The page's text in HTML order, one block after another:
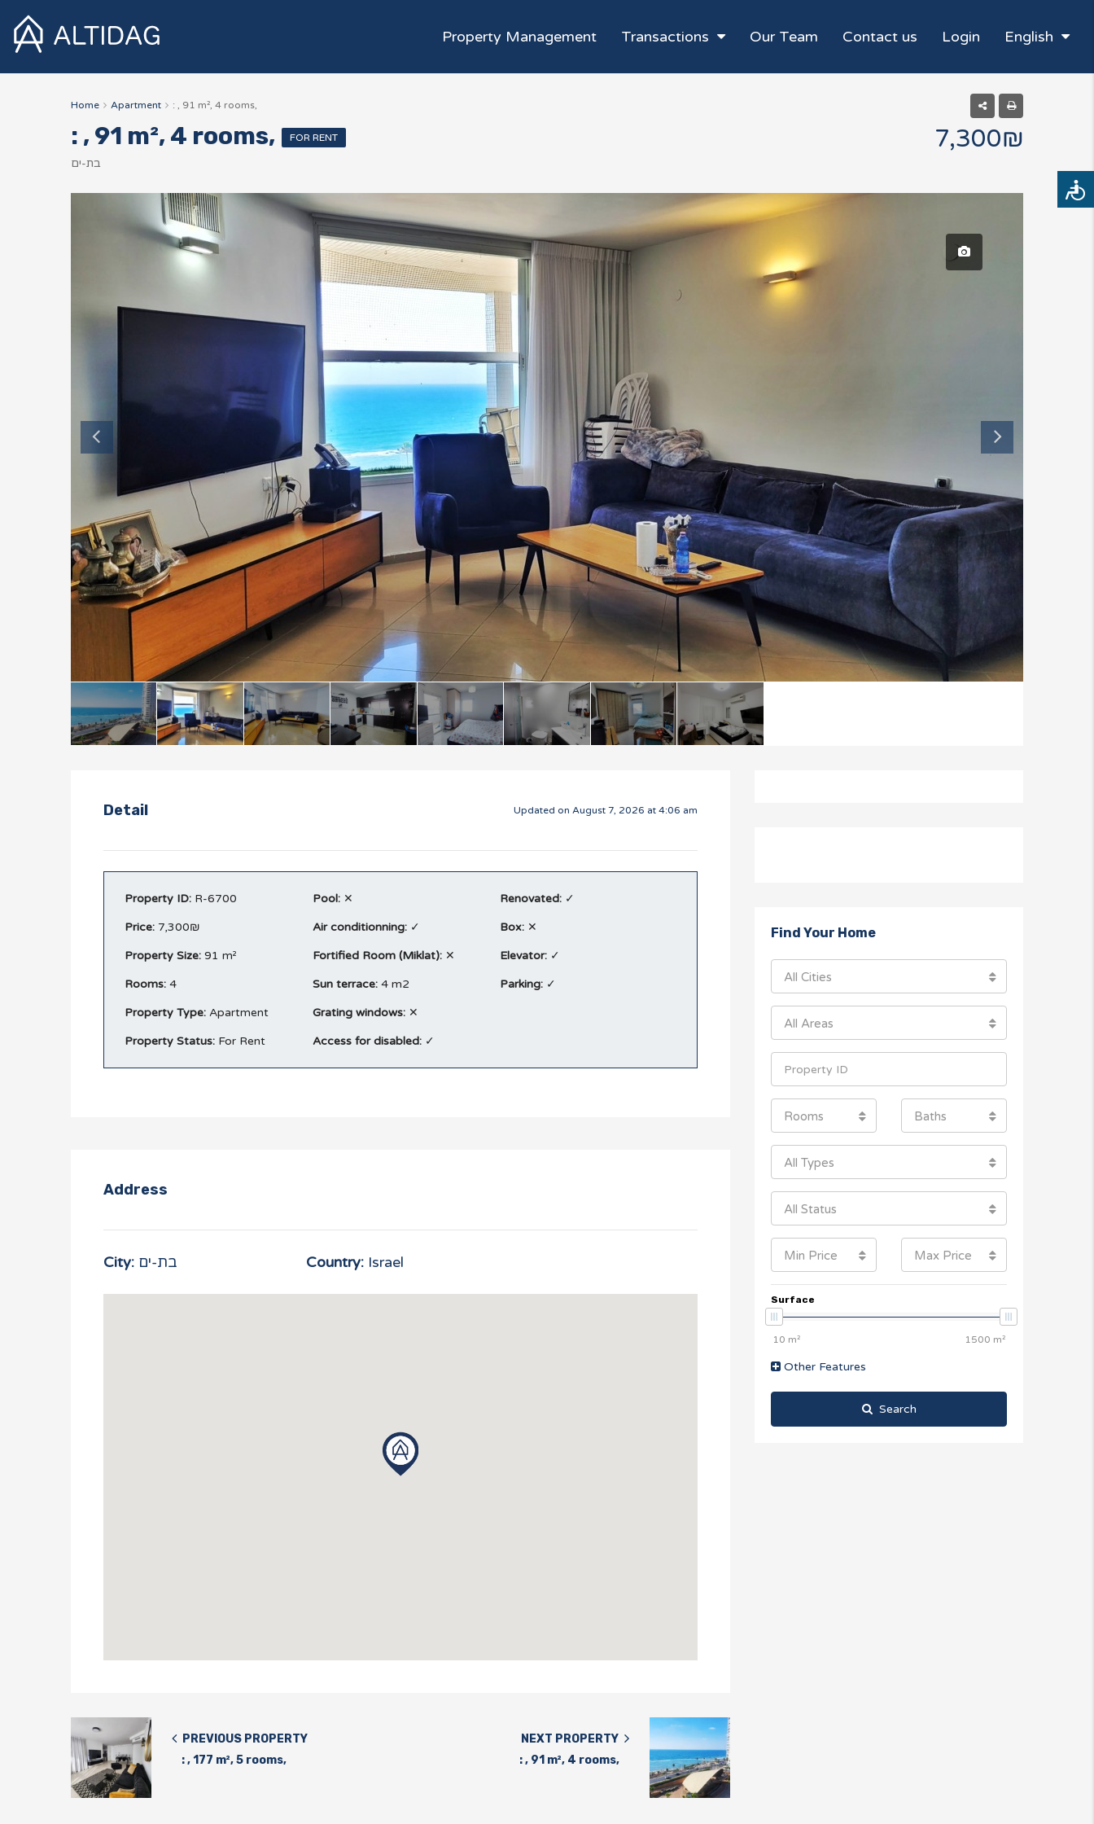
Property Management Transactions Our Team Contact us Login English
Home Apartment : , 91 m², 4 rooms,
: , 91 m², 4 rooms, FOR RENT
בת-ים
7,300₪
Detail Updated on August 7, 2026 at 4:06 am
Property ID: R-6700
Price: 7,300₪
Property Size: 91 m²
Rooms: 4
Property Type: Apartment
Property Status: For Rent
Pool:✕
Air conditionning:✓
Fortified Room (Miklat):✕
Sun terrace:4 m2
Grating windows:✕
Access for disabled:✓
Renovated: ✓
Box: ✕
Elevator: ✓
Parking: ✓
Address
City: בת-ים Country: Israel
PREVIOUS PROPERTY
: , 177 m², 5 rooms,
NEXT PROPERTY
: , 91 m², 4 rooms,
Find Your Home
All Cities
All Areas
Rooms Baths
All Types
All Status
Min Price Max Price
Surface
Other Features
Search